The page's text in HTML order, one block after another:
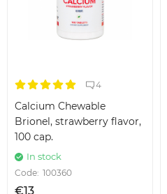
4
Calcium Chewable
Brionel, strawberry flavor,
100 cap.
In stock
Code: 100360
€13